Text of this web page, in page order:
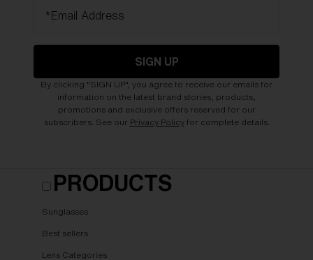
*Email Address
SIGN UP
By clicking "SIGN UP", you agree to receive our emails for
information on the latest brand stories, products,
promotions and exclusive offers reserved for our
subscribers. See our Privacy Policyfor complete details.
PRODUCTS
Sunglasses
Best sellers
Lens Categories